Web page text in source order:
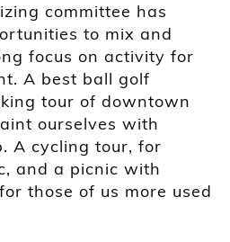
committee has
to mix and
focus on activity for
A best ball golf
tour of downtown
ourselves with
A cycling tour, for
and a picnic with
those of us more used